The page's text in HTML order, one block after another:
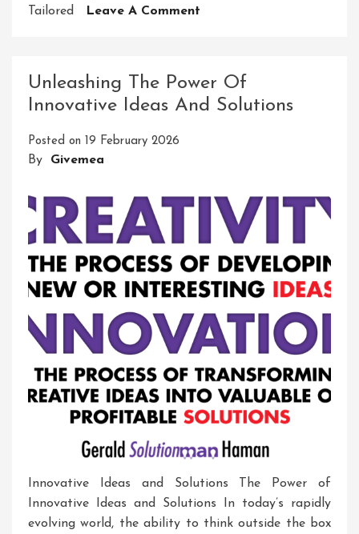
Tailored
Leave A Comment
Network
Solutions
Unleashing The Power Of
Innovative Ideas And Solutions
Posted on 19 February 2026
By Givemea
Innovative Ideas and Solutions The Power of
Innovative Ideas and Solutions In today’s rapidly
evolving world, the ability to think outside the box